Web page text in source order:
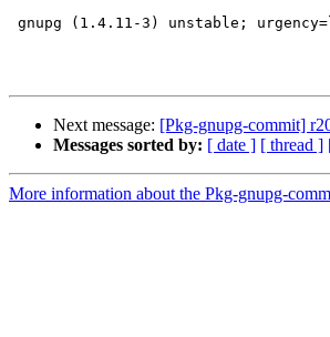
Next message: [Pkg-gnupg-commit]
Messages sorted by: [ date ] [ thread ]
More information about the Pkg-gnupg-